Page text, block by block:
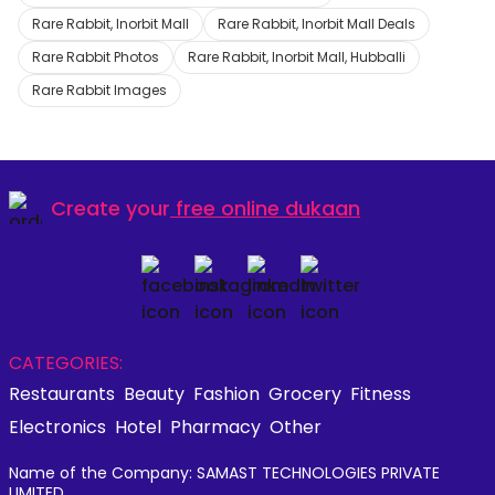
Rare Rabbit, Inorbit Mall
Rare Rabbit, Inorbit Mall Deals
Rare Rabbit Photos
Rare Rabbit, Inorbit Mall, Hubballi
Rare Rabbit Images
Create your free online dukaan
CATEGORIES:
Restaurants Beauty Fashion Grocery Fitness
Electronics Hotel Pharmacy Other
Name of the Company: SAMAST TECHNOLOGIES PRIVATE